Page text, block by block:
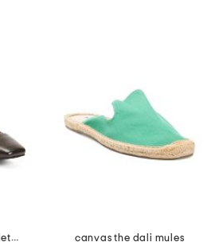
ditzy mary jane ballet flats canvas the dali mules